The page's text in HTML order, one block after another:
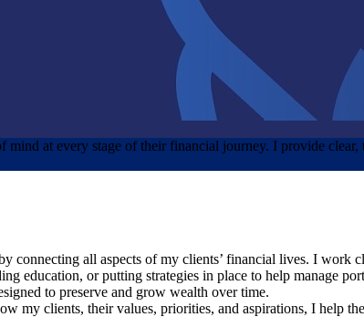
at every stage of their financial journey. I provide
connecting all aspects of my clients’ financial lives. I
education, or putting strategies in place to help manage
to preserve and grow wealth over time.
clients, their values, priorities, and aspirations, I help